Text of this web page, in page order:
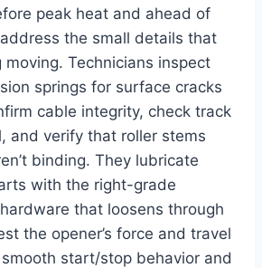
peak heat and ahead of
the small details that
moving. Technicians inspect
springs for surface cracks
cable integrity, check track
and verify that roller stems
binding. They lubricate
with the right-grade
that loosens through
the opener’s force and travel
start/stop behavior and